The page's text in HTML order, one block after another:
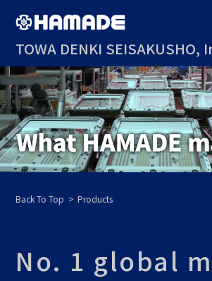
TOWA DENKI SEISAKUSHO,
Back To Top Products
No. 1 global